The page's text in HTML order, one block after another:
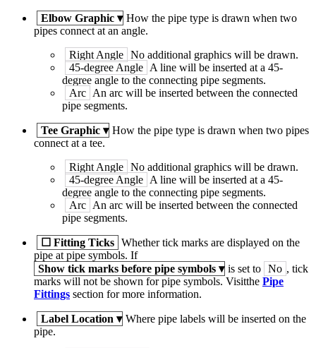
Elbow Graphic ▾ How the pipe type is drawn when two
pipes connect at an angle.
Right Angle No additional graphics will be drawn.
45-degree Angle A line will be inserted at a 45-
degree angle to the connecting pipe segments.
Arc An arc will be inserted between the connected
pipe segments.
Tee Graphic ▾ How the pipe type is drawn when two pipes
connect at a tee.
Right Angle No additional graphics will be drawn.
45-degree Angle A line will be inserted at a 45-
degree angle to the connecting pipe segments.
Arc An arc will be inserted between the connected
pipe segments.
☐ Fitting Ticks Whether tick marks are displayed on the
pipe at pipe symbols. If
Show tick marks before pipe symbols ▾ is set to No , tick
marks will not be shown for pipe symbols. Visitthe Pipe
Fittings section for more information.
Label Location ▾ Where pipe labels will be inserted on the
pipe.